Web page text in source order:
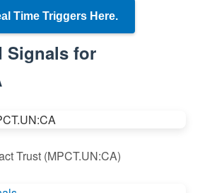
Time Triggers Here.
Signals for
Trust (MPCT.UN:CA)